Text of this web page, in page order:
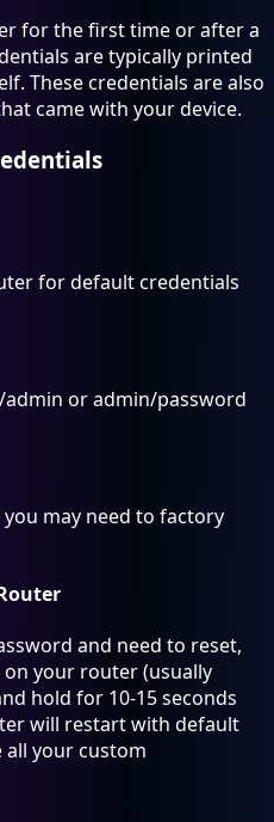
for the first time or after a
are typically printed
These credentials are also
came with your device.
for default credentials
or admin/password
may need to factory
and need to reset,
your router (usually
hold for 10-15 seconds
will restart with default
all your custom